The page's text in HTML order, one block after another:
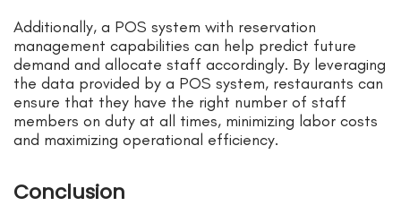
Additionally, a POS system with reservation
management capabilities can help predict future
demand and allocate staff accordingly. By leveraging
the data provided by a POS system, restaurants can
ensure that they have the right number of staff
members on duty at all times, minimizing labor costs
and maximizing operational efficiency.
Conclusion